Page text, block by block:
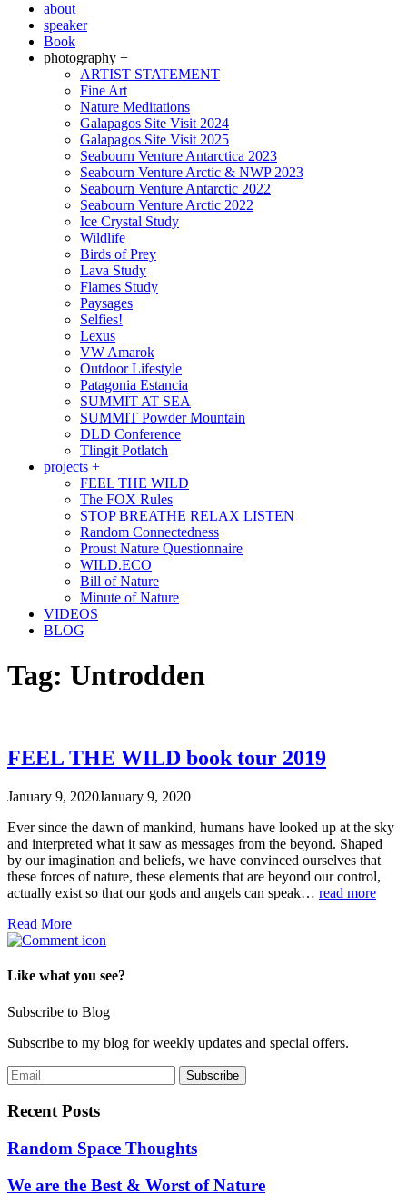
about
speaker
Book
photography +
ARTIST STATEMENT
Fine Art
Nature Meditations
Galapagos Site Visit 2024
Galapagos Site Visit 2025
Seabourn Venture Antarctica 2023
Seabourn Venture Arctic & NWP 2023
Seabourn Venture Antarctic 2022
Seabourn Venture Arctic 2022
Ice Crystal Study
Wildlife
Birds of Prey
Lava Study
Flames Study
Paysages
Selfies!
Lexus
VW Amarok
Outdoor Lifestyle
Patagonia Estancia
SUMMIT AT SEA
SUMMIT Powder Mountain
DLD Conference
Tlingit Potlatch
projects +
FEEL THE WILD
The FOX Rules
STOP BREATHE RELAX LISTEN
Random Connectedness
Proust Nature Questionnaire
WILD.ECO
Bill of Nature
Minute of Nature
VIDEOS
BLOG
Tag: Untrodden
FEEL THE WILD book tour 2019
January 9, 2020January 9, 2020
Ever since the dawn of mankind, humans have looked up at the sky
and interpreted what it saw as messages from the beyond. Shaped
by our imagination and beliefs, we have convinced ourselves that
these forces of nature, these elements that are beyond our control,
actually exist so that our gods and angels can speak… read more
Read More
Like what you see?
Subscribe to Blog
Subscribe to my blog for weekly updates and special offers.
Recent Posts
Random Space Thoughts
We are the Best & Worst of Nature